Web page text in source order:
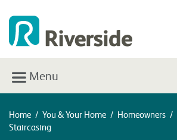
Menu
Home / You & Your Home / Homeowners /
Staircasing